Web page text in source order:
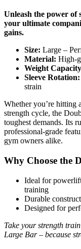
Unleash the power
your ultimate
gains.
Size: Large –
Material: High-
Weight
Sleeve Rotation:
strain
Whether you’re hitting
strength cycle, the
toughest demands. Its
professional-grade
gym owners alike.
Why Choose the
Ideal for
training
Durable
Designed for
Take your strength
Large Bar – because